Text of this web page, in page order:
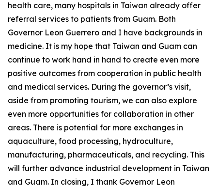
health care, many hospitals in Taiwan already offer
referral services to patients from Guam. Both
Governor Leon Guerrero and I have backgrounds in
medicine. It is my hope that Taiwan and Guam can
continue to work hand in hand to create even more
positive outcomes from cooperation in public health
and medical services. During the governor’s visit,
aside from promoting tourism, we can also explore
even more opportunities for collaboration in other
areas. There is potential for more exchanges in
aquaculture, food processing, hydroculture,
manufacturing, pharmaceuticals, and recycling. This
will further advance industrial development in Taiwan
and Guam. In closing, I thank Governor Leon